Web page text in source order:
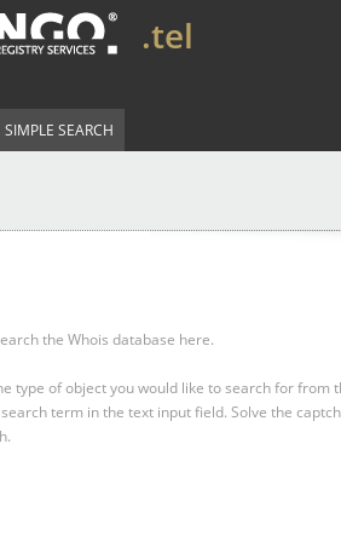
.tel
SIMPLE SEARCH
the Whois database here.
type of object you would like to search for from
term in the text input field. Solve the